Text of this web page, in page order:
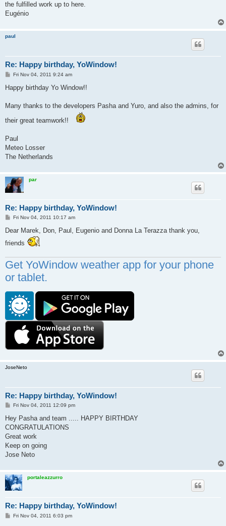
the fulfilled work up to here.
Eugénio
paul
Re: Happy birthday, YoWindow!
P
s
Fri Nov 04, 2011 9:24 am
Happy birthday Yo Window!!
Many thanks to the developers Pasha and Yuro, and also the admins, for
their great teamwork!!
Paul
Meteo Losser
The Netherlands
par
Re: Happy birthday, YoWindow!
P
s
Fri Nov 04, 2011 10:17 am
Dear Marek, Don, Paul, Eugenio and Donna La Terazza thank you,
friends
Get YoWindow weather app for your phone
or tablet.
JoseNeto
Re: Happy birthday, YoWindow!
P
s
Fri Nov 04, 2011 12:09 pm
Hey Pasha and team ..... HAPPY BIRTHDAY
CONGRATULATIONS
Great work
Keep on going
Jose Neto
portaleazzurro
Re: Happy birthday, YoWindow!
PFri Nov 04, 2011 6:03 pm